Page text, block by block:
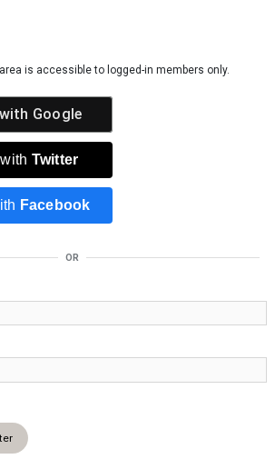
is accessible to logged-in members only.
Google
Twitter
Facebook
OR